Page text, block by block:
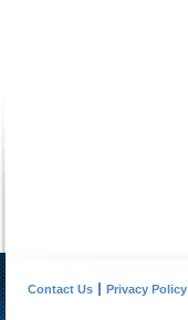
Contact Us Privacy Policy